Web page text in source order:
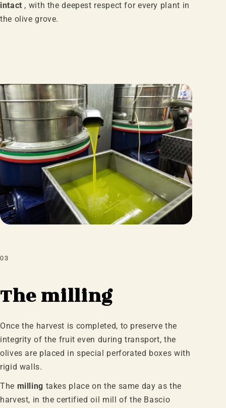
intact , with the deepest respect for every plant in
the olive grove.
03
The milling
Once the harvest is completed, to preserve the
integrity of the fruit even during transport, the
olives are placed in special perforated boxes with
rigid walls.
The milling takes place on the same day as the
harvest, in the certified oil mill of the Bascio